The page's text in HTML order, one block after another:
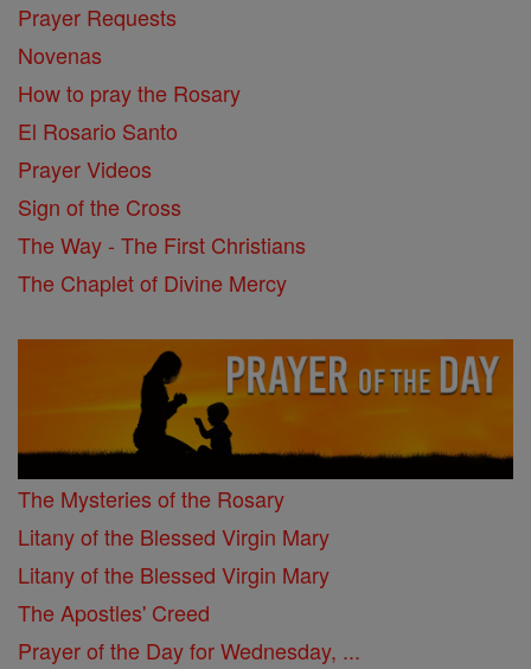
Prayer Requests
Novenas
How to pray the Rosary
El Rosario Santo
Prayer Videos
Sign of the Cross
The Way - The First Christians
The Chaplet of Divine Mercy
The Mysteries of the Rosary
Litany of the Blessed Virgin Mary
Litany of the Blessed Virgin Mary
The Apostles' Creed
Prayer of the Day for Wednesday, ...